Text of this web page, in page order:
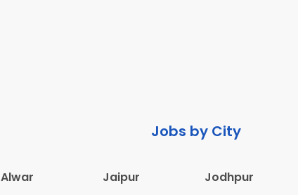
Jobs by City
Alwar Jaipur Jodhpur